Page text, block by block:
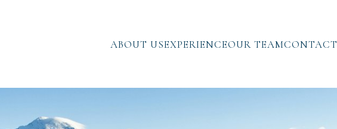
ABOUT USEXPERIENCEOUR TEAMCONTACT